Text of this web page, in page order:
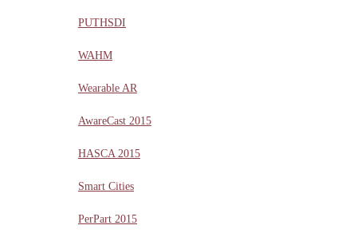
PUTHSDI
WAHM
Wearable AR
AwareCast 2015
HASCA 2015
Smart Cities
PerPart 2015